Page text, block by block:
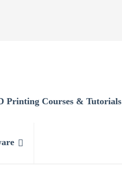
Printing Courses & Tutorials